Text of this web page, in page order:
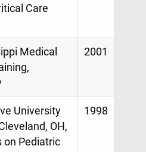
Care
Medical
2001
University
OH,
on Pediatric
1998